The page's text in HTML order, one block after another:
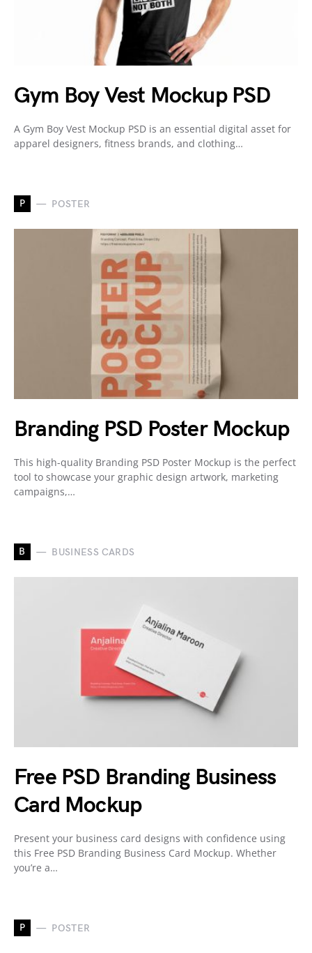
Gym Boy Vest Mockup PSD
A Gym Boy Vest Mockup PSD is an essential digital asset for
apparel designers, fitness brands, and clothing…
P POSTER
Branding PSD Poster Mockup
This high-quality Branding PSD Poster Mockup is the perfect
tool to showcase your graphic design artwork, marketing
campaigns,…
B BUSINESS CARDS
Free PSD Branding Business
Card Mockup
Present your business card designs with confidence using
this Free PSD Branding Business Card Mockup. Whether
you’re a…
P POSTER